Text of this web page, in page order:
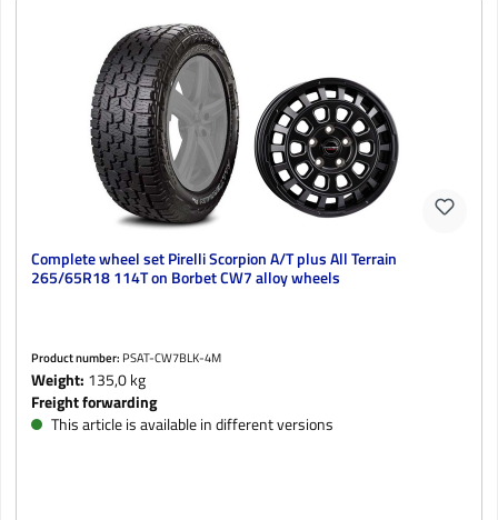
Complete wheel set Pirelli Scorpion A/T plus All Terrain
265/65R18 114T on Borbet CW7 alloy wheels
Product number: PSAT-CW7BLK-4M
Weight: 135,0 kg
Freight forwarding
This article is available in different versions